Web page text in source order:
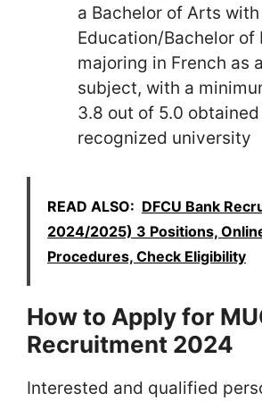
a Bachelor of Arts with
Education/Bachelor of
majoring in French as
subject, with a
3.8 out of 5.0
recognized university
READ ALSO: DFCU Bank
2024/2025) 3 Positions,
Procedures, Check Eligibility
How to Apply for
Recruitment 2024
Interested and qualified